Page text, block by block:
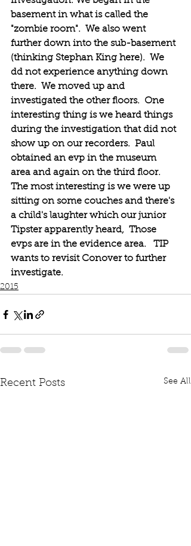
basement in what is called the
"zombie room".  We also went
further down into the sub-basement
(thinking Stephan King here).  We
dd not experience anything down
there.  We moved up and
investigated the other floors.  One
interesting thing is we heard things
during the investigation that did not
show up on our recorders.  Paul
obtained an evp in the museum
area and again on the third floor.
The most interesting is we were up
sitting on some couches and there's
a child's laughter which our junior
Tipster apparently heard,  Those
evps are in the evidence area.   TIP
wants to revisit Conover to further
investigate.
2015
Recent Posts See All